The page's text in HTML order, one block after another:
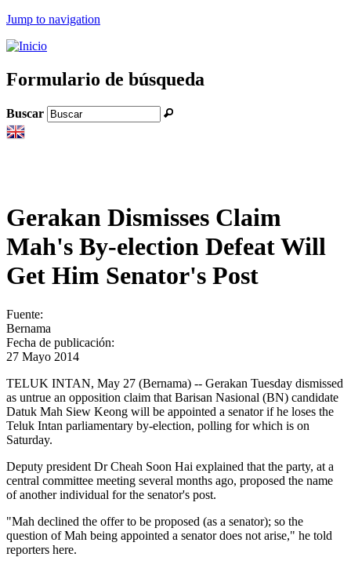
Jump to navigation
Formulario de búsqueda
Buscar
Gerakan Dismisses Claim
Mah's By-election Defeat Will
Get Him Senator's Post
Fuente:
Bernama
Fecha de publicación:
27 Mayo 2014
TELUK INTAN, May 27 (Bernama) -- Gerakan Tuesday dismissed
as untrue an opposition claim that Barisan Nasional (BN) candidate
Datuk Mah Siew Keong will be appointed a senator if he loses the
Teluk Intan parliamentary by-election, polling for which is on
Saturday.
Deputy president Dr Cheah Soon Hai explained that the party, at a
central committee meeting several months ago, proposed the name
of another individual for the senator's post.
"Mah declined the offer to be proposed (as a senator); so the
question of Mah being appointed a senator does not arise," he told
reporters here.